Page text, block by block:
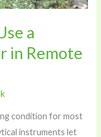
a
in Remote
condition for most
instruments let